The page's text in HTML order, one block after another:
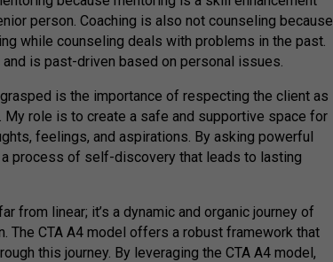
person. Coaching is also not counseling because
while counseling deals with problems in the past.
is past-driven based on personal issues.
is the importance of respecting the client as
My role is to create a safe and supportive space for
feelings, and aspirations. By asking powerful
process of self-discovery that leads to lasting
from linear; it’s a dynamic and organic journey of
The CTA A4 model offers a robust framework that
this journey. By leveraging the CTA A4 model,